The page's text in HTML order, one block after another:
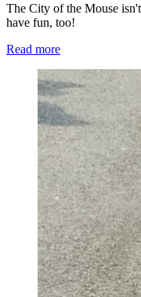
The City of the Mouse
have fun, too!
Read more